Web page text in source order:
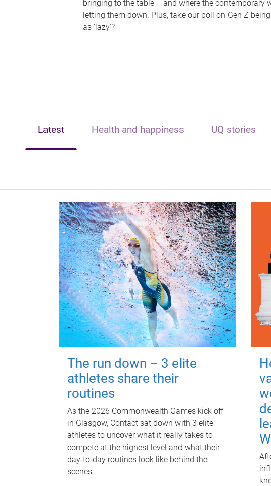
bringing to the table – and where the contemporary
letting them down. Plus, take our poll on Gen Z
as 'lazy'?
Latest Health and happiness UQ stories
The run down – 3 elite
athletes share their
routines
As the 2026 Commonwealth Games kick off
in Glasgow, Contact sat down with 3 elite
athletes to uncover what it really takes to
compete at the highest level and what their
day‑to‑day routines look like behind the
scenes.